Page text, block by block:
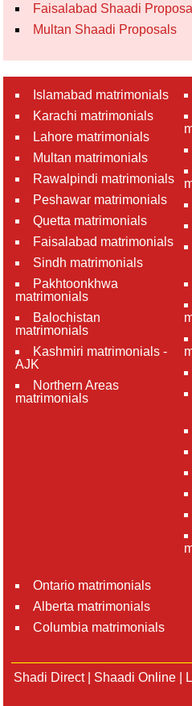
Faisalabad Shaadi
Multan Shaadi Proposals
Islamabad matrimonials
Karachi matrimonials
Lahore matrimonials
Multan matrimonials
Rawalpindi matrimonials
Peshawar matrimonials
Quetta matrimonials
Faisalabad matrimonials
Sindh matrimonials
Pakhtoonkhwa
matrimonials
Balochistan
matrimonials
Kashmiri matrimonials -
AJK
Northern Areas
matrimonials
Ontario matrimonials
Alberta matrimonials
Columbia matrimonials
Shadi Direct| Shaadi Online